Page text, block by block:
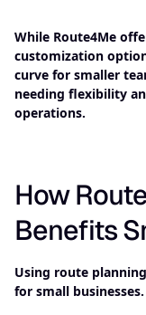
While Route4Me
customization
curve for smaller
needing flexibility
operations.
How
Benefits
Using route
for small businesses.